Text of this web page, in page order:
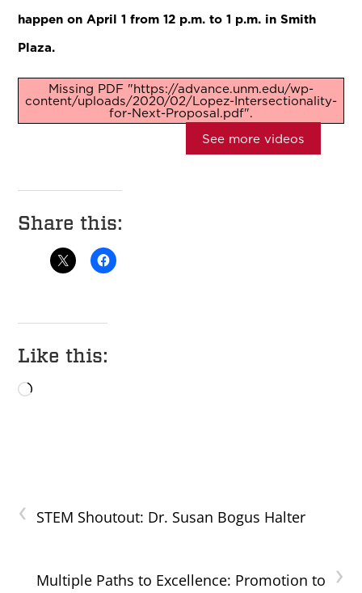
happen on April 1 from 12 p.m. to 1 p.m. in Smith
Plaza.
Missing PDF "https://advance.unm.edu/wp-
content/uploads/2020/02/Lopez-Intersectionality-
for-Next-Proposal.pdf".
See more videos
Share this:
Like this:
Loading…
‹ STEM Shoutout: Dr. Susan Bogus Halter
›
Multiple Paths to Excellence: Promotion to